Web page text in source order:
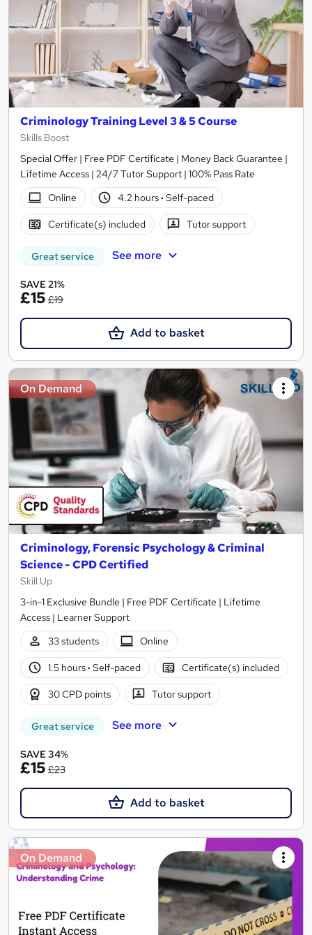
Criminology Training Level 3 & 5 Course
Skills Boost
Special Offer | Free PDF Certificate | Money Back Guarantee |
Lifetime Access | 24/7 Tutor Support | 100% Pass Rate
Online
4.2 hours· Self-paced
Certificate(s) included Tutor support
Great service See more
SAVE 21%
£15 £19
Add to basket
On Demand
Criminology, Forensic Psychology & Criminal
Science - CPD Certified
Skill Up
3-in-1 Exclusive Bundle | Free PDF Certificate | Lifetime
Access | Learner Support
33 students
Online
1.5 hours· Self-paced Certificate(s) included
30 CPD points Tutor support
Great service See more
SAVE 34%
£15 £23
Add to basket
On Demand